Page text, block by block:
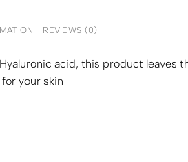
REVIEWS (0)
acid, this product
your skin